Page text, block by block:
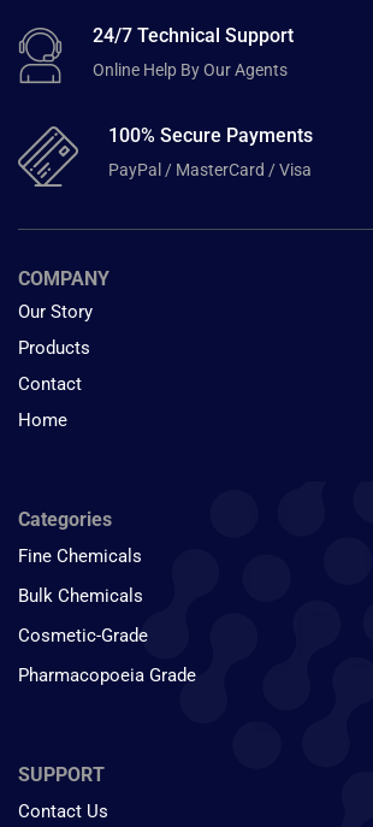
24/7 Technical Support
Online Help By Our Agents
100% Secure Payments
PayPal / MasterCard / Visa
COMPANY
Our Story
Products
Contact
Home
Categories
Fine Chemicals
Bulk Chemicals
Cosmetic-Grade
Pharmacopoeia Grade
SUPPORT
Contact Us